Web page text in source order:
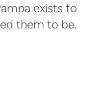
exists to
them to be.